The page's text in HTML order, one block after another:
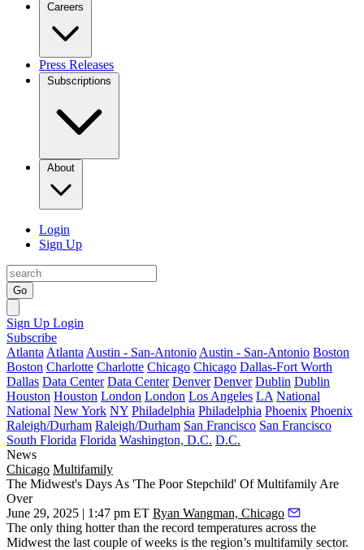
Careers
Press Releases
Subscriptions
About
Login
Sign Up
Go
Sign Up Login
Subscribe
Atlanta Atlanta Austin - San-Antonio Austin - San-Antonio Boston
Boston Charlotte Charlotte Chicago Chicago Dallas-Fort Worth
Dallas Data Center Data Center Denver Denver Dublin Dublin
Houston Houston London London Los Angeles LA National
National New York NY Philadelphia Philadelphia Phoenix Phoenix
Raleigh/Durham Raleigh/Durham San Francisco San Francisco
South Florida Florida Washington, D.C. D.C.
News
Chicago Multifamily
The Midwest's Days As 'The Poor Stepchild' Of Multifamily Are
Over
June 29, 2025 | 1:47 pm ET Ryan Wangman, Chicago
The only thing hotter than the record temperatures across the
Midwest the last couple of weeks is the region’s multifamily sector.